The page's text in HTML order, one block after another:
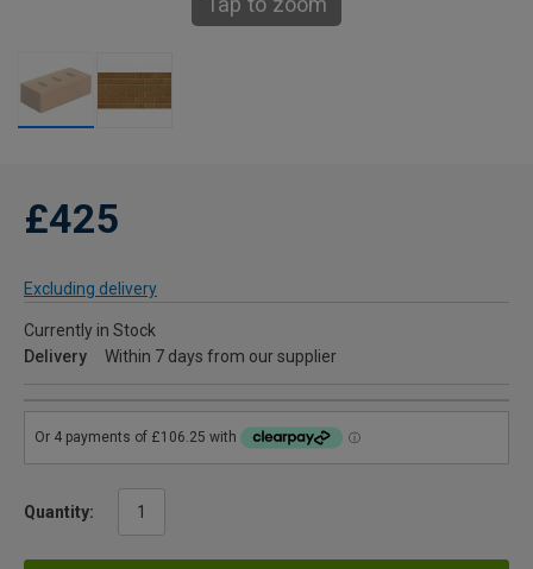
£425
Excluding delivery
Currently in Stock
Delivery
Within 7 days from our supplier
Quantity: